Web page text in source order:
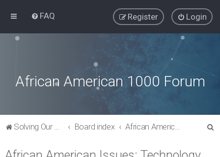
FAQ Login
Register
African American 1000 Forum
Solving Our Greatest Issues and Challenges Board index African American Issues: Technology